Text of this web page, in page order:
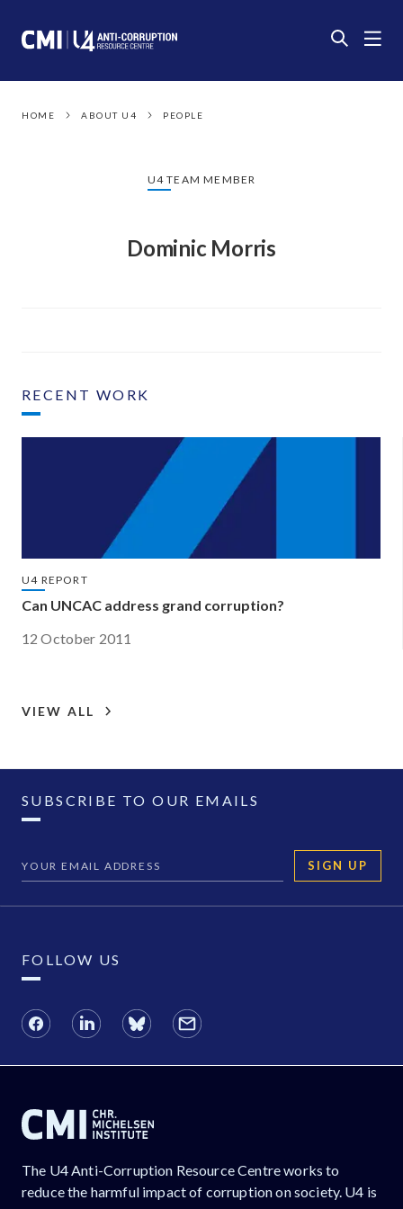
HOME ABOUT U4 PEOPLE
U4 TEAM MEMBER
Dominic Morris
RECENT WORK
U4 REPORT
Can UNCAC address grand corruption?
12 October 2011
VIEW ALL
SUBSCRIBE TO OUR EMAILS
SIGN UP
FOLLOW US
The U4 Anti-Corruption Resource Centre works to
reduce the harmful impact of corruption on society. U4 is